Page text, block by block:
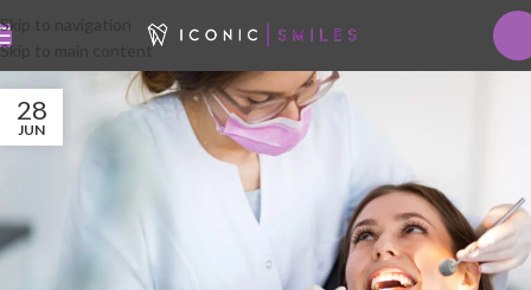
Skip to navigation
Skip to main content
28
JUN